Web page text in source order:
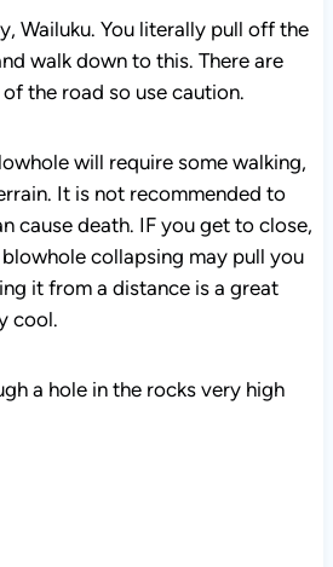
Wailuku. You literally pull off the
walk down to this. There are
the road so use caution.
will require some walking,
It is not recommended to
cause death. IF you get to close,
collapsing may pull you
it from a distance is a great
cool.
a hole in the rocks very high